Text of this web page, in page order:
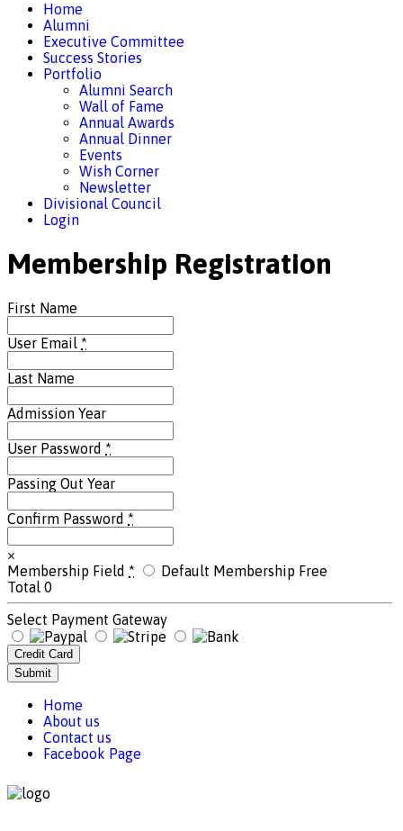
Home
Alumni
Executive Committee
Success Stories
Portfolio
Alumni Search
Wall of Fame
Annual Awards
Annual Dinner
Events
Wish Corner
Newsletter
Divisional Council
Login
Membership Registration
First Name
User Email *
Last Name
Admission Year
User Password *
Passing Out Year
Confirm Password *
×
Membership Field * Default Membership Free
Total 0
Select Payment Gateway
Credit Card
Submit
Home
About us
Contact us
Facebook Page